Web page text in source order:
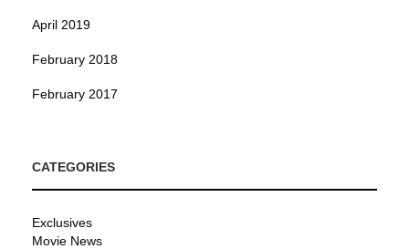
April 2019
February 2018
February 2017
CATEGORIES
Exclusives
Movie News